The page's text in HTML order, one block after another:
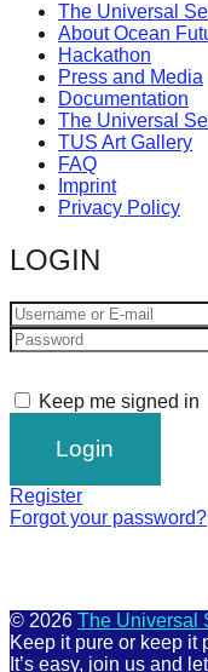
The Universal
About Ocean
Hackathon
Press and Media
Documentation
The Universal
TUS Art Gallery
FAQ
Imprint
Privacy Policy
LOGIN
Keep me signed in
Register
Forgot your password?
© 2026 The Universal
Keep it pure or keep it
It’s easy, join us and